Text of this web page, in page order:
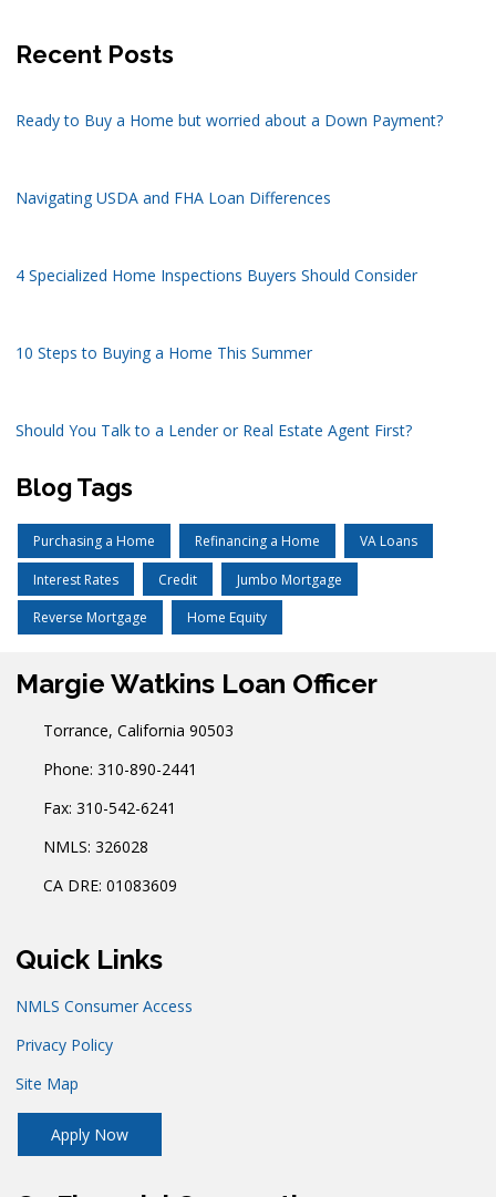
Recent Posts
Ready to Buy a Home but worried about a Down Payment?
Navigating USDA and FHA Loan Differences
4 Specialized Home Inspections Buyers Should Consider
10 Steps to Buying a Home This Summer
Should You Talk to a Lender or Real Estate Agent First?
Blog Tags
Purchasing a Home Refinancing a Home VA Loans
Interest Rates Credit Jumbo Mortgage
Reverse Mortgage Home Equity
Margie Watkins Loan Officer
Torrance, California 90503
Phone: 310-890-2441
Fax: 310-542-6241
NMLS: 326028
CA DRE: 01083609
Quick Links
NMLS Consumer Access
Privacy Policy
Site Map
Apply Now